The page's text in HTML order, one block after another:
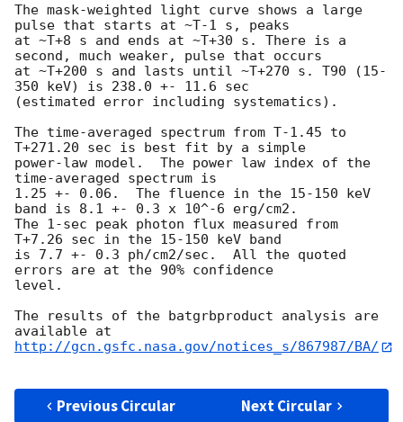
The mask-weighted light curve shows a large
pulse that starts at ~T-1 s, peaks
at ~T+8 s and ends at ~T+30 s. There is a
second, much weaker, pulse that occurs
at ~T+200 s and lasts until ~T+270 s. T90 (15-
350 keV) is 238.0 +- 11.6 sec
(estimated error including systematics).
The time-averaged spectrum from T-1.45 to
T+271.20 sec is best fit by a simple
power-law model.  The power law index of the
time-averaged spectrum is
1.25 +- 0.06.  The fluence in the 15-150 keV
band is 8.1 +- 0.3 x 10^-6 erg/cm2.
The 1-sec peak photon flux measured from
T+7.26 sec in the 15-150 keV band
is 7.7 +- 0.3 ph/cm2/sec.  All the quoted
errors are at the 90% confidence
level.
The results of the batgrbproduct analysis are
http://gcn.gsfc.nasa.gov/notices_s/867987/BA/
Previous Circular Next Circular